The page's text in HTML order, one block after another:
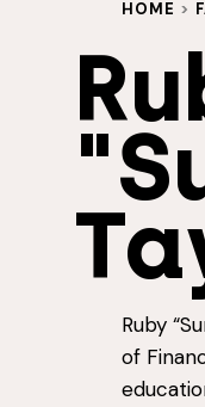
HOME >
Ruby “
of